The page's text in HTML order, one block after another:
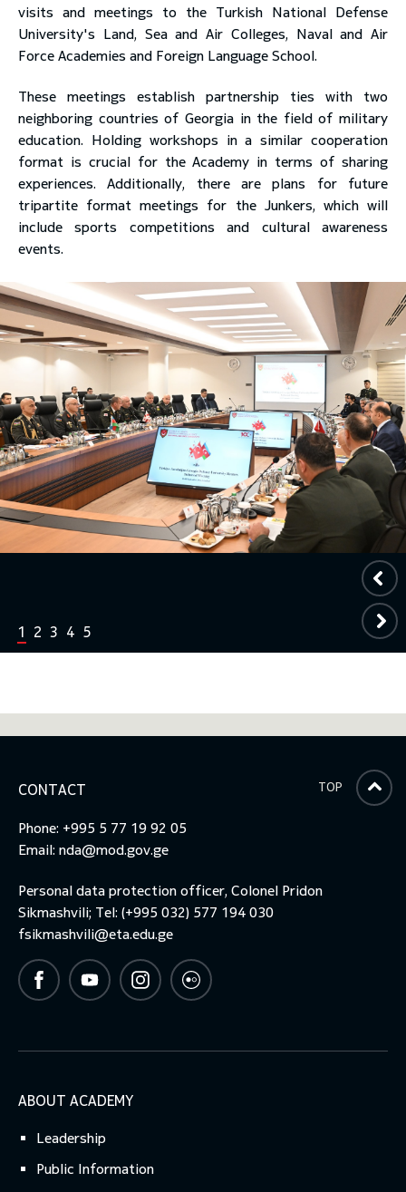
visits and meetings to the Turkish National Defense
University's Land, Sea and Air Colleges, Naval and Air
Force Academies and Foreign Language School.
These meetings establish partnership ties with two
neighboring countries of Georgia in the field of military
education. Holding workshops in a similar cooperation
format is crucial for the Academy in terms of sharing
experiences. Additionally, there are plans for future
tripartite format meetings for the Junkers, which will
include sports competitions and cultural awareness
events.
1 2 3 4 5
CONTACT
Phone: +995 5 77 19 92 05
Email: nda@mod.gov.ge
Personal data protection officer, Colonel Pridon
Sikmashvili; Tel: (+995 032) 577 194 030
fsikmashvili@eta.edu.ge
ABOUT ACADEMY
Leadership
Public Information
TOP